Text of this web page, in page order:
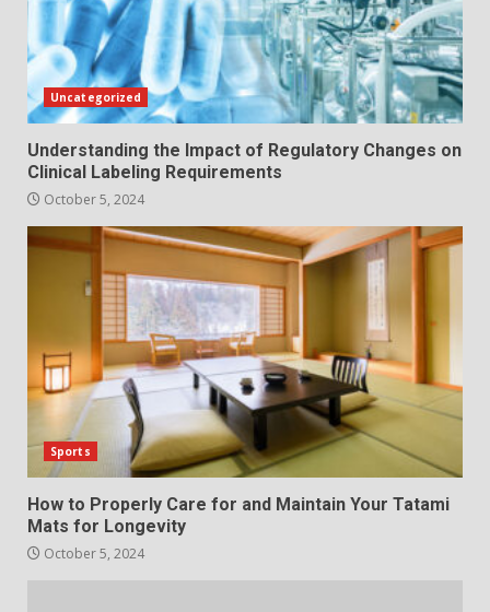
Uncategorized
Understanding the Impact of Regulatory Changes on
Clinical Labeling Requirements
October 5, 2024
Sports
How to Properly Care for and Maintain Your Tatami
Mats for Longevity
October 5, 2024